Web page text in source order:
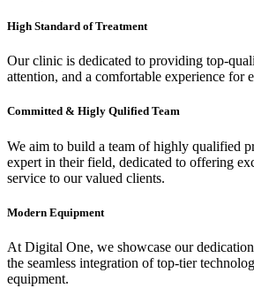
High Standard of Treatment
Our clinic is dedicated to providing top-
attention, and a comfortable experience for
Committed & Higly Qulified Team
We aim to build a team of highly qualified
expert in their field, dedicated to offering
service to our valued clients.
Modern Equipment
At Digital One, we showcase our
the seamless integration of top-tier
equipment.